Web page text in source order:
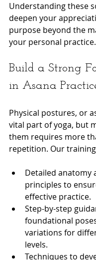
Understanding these
deepen your
purpose beyond the
your personal practice.
Build a Strong
in Asana
Physical postures, or
vital part of yoga, but
them requires more
repetition. Our
Detailed anatomy
principles to
effective practice.
Step-by-step
foundational
variations for
levels.
Techniques to